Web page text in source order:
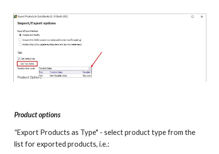
Product options
"Export Products as Type" - select product type from the
list for exported products, i.e.: